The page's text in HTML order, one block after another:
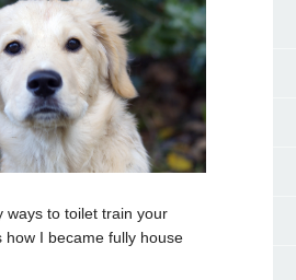
ways to toilet train your
how I became fully house